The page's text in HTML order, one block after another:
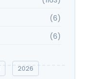
(6)
(6)
2026